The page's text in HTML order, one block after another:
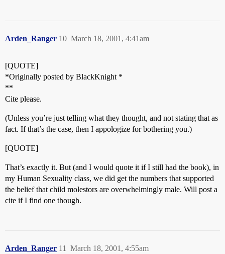
Arden_Ranger March 18, 2001, 4:41am
10
[QUOTE]
*Originally posted by BlackKnight *
**
Cite please.
(Unless you’re just telling what they thought, and not stating that as
fact. If that’s the case, then I appologize for bothering you.)
[QUOTE]
That’s exactly it. But (and I would quote it if I still had the book), in
my Human Sexuality class, we did get the numbers that supported
the belief that child molestors are overwhelmingly male. Will post a
cite if I find one though.
Arden_Ranger March 18, 2001, 4:55am
11